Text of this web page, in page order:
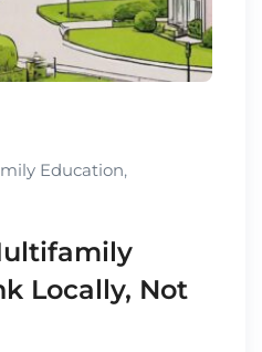
Education,
Locally, Not